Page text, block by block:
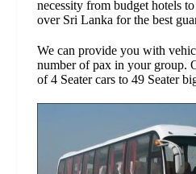
necessity from budget hotels
over Sri Lanka for the best
We can provide you with
number of pax in your group.
of 4 Seater cars to 49 Seater